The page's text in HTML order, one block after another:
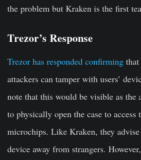
the problem but Kraken is the first
Trezor’s Response
Trezor has responded confirming
attackers can tamper with users’
note that this would be visible as the
to physically open the case to access
microchips. Like Kraken, they
device away from strangers.